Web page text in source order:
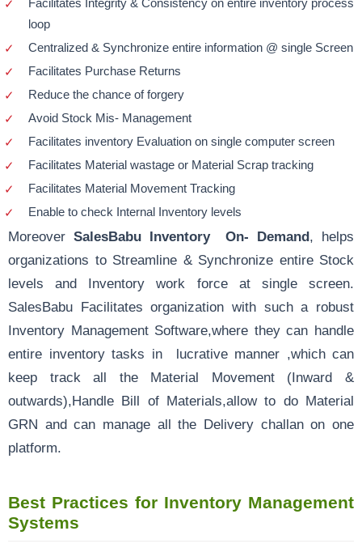
Facilitates Integrity & Consistency on entire inventory process
loop
Centralized & Synchronize entire information @ single Screen
Facilitates Purchase Returns
Reduce the chance of forgery
Avoid Stock Mis- Management
Facilitates inventory Evaluation on single computer screen
Facilitates Material wastage or Material Scrap tracking
Facilitates Material Movement Tracking
Enable to check Internal Inventory levels
Moreover SalesBabu Inventory On- Demand, helps
organizations to Streamline & Synchronize entire Stock
levels and Inventory work force at single screen.
SalesBabu Facilitates organization with such a robust
Inventory Management Software,where they can handle
entire inventory tasks in lucrative manner ,which can
keep track all the Material Movement (Inward &
outwards),Handle Bill of Materials,allow to do Material
GRN and can manage all the Delivery challan on one
platform.
Best Practices for Inventory Management
Systems